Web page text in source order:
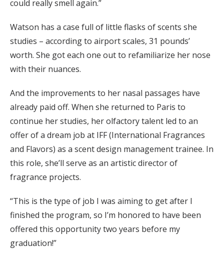
could really smell again.”
Watson has a case full of little flasks of scents she
studies – according to airport scales, 31 pounds’
worth. She got each one out to refamiliarize her nose
with their nuances.
And the improvements to her nasal passages have
already paid off. When she returned to Paris to
continue her studies, her olfactory talent led to an
offer of a dream job at IFF (International Fragrances
and Flavors) as a scent design management trainee. In
this role, she’ll serve as an artistic director of
fragrance projects.
“This is the type of job I was aiming to get after I
finished the program, so I’m honored to have been
offered this opportunity two years before my
graduation!”